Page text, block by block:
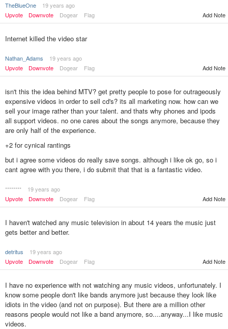
TheBlueOne
19 years ago
Upvote
Downvote Dogear Flag Add Note
Internet killed the video star
Nathan_Adams
19 years ago
Upvote
Downvote Dogear Flag Add Note
isn't this the idea behind MTV? get pretty people to pose for outrageously
expensive videos in order to sell cd's? its all marketing now. how can we
sell your image rather than your talent. and thats why phones and ipods
all support videos. no one cares about the songs anymore, because they
are only half of the experience.
+2 for cynical rantings
but i agree some videos do really save songs. although i like ok go, so i
cant agree with you there, i do submit that that is a fantastic video.
********
19 years ago
Upvote
Downvote Dogear Flag Add Note
I haven't watched any music television in about 14 years the music just
gets better and better.
detritus
19 years ago
Upvote
Downvote Dogear Flag Add Note
I have no experience with not watching any music videos, unfortunately. I
know some people don't like bands anymore just because they look like
idiots in the video (and not on purpose). But there are a million other
reasons people would not like a band anymore, so....anyway...I like music
videos.